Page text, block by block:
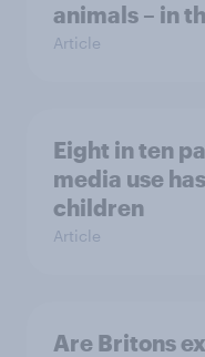
animals – in
Article
Eight in ten
media use
children
Article
Are Britons